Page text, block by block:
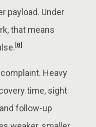
payload. Under
that means
[8]
Heavy
time, sight
follow-up